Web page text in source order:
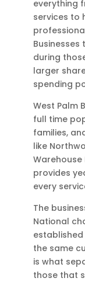
everything
services to
during
larger
spending
West Palm
full time
families,
like
provides
every
The
National
the same
is what
those that